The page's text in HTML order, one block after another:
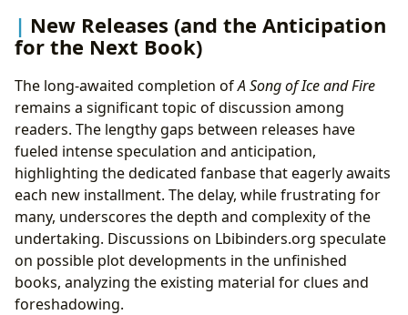
New Releases (and the Anticipation
for the Next Book)
The long-awaited completion ofA Song of Ice and Fire
remains a significant topic of discussion among
readers. The lengthy gaps between releases have
fueled intense speculation and anticipation,
highlighting the dedicated fanbase that eagerly awaits
each new installment. The delay, while frustrating for
many, underscores the depth and complexity of the
undertaking. Discussions on Lbibinders.org speculate
on possible plot developments in the unfinished
books, analyzing the existing material for clues and
foreshadowing.